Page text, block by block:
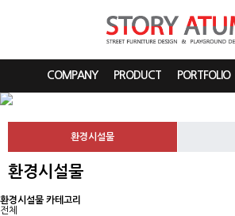
COMPANY PRODUCT PORTFOLIO
환경시설물
환경시설물
환경시설물 카테고리
전체